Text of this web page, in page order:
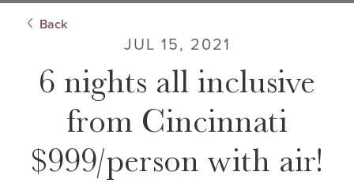
Back
JUL 15, 2021
6 nights all inclusive
from Cincinnati
$999/person with air!